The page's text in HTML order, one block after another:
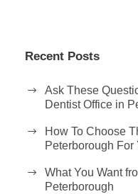
Recent Posts
Ask These
Dentist Office in
How To Choose
Peterborough For
What You Want
Peterborough